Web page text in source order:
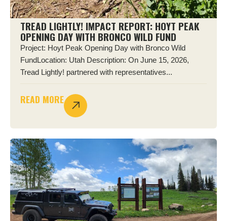
TREAD LIGHTLY! IMPACT REPORT: HOYT PEAK
OPENING DAY WITH BRONCO WILD FUND
Project: Hoyt Peak Opening Day with Bronco Wild
FundLocation: Utah Description: On June 15, 2026,
Tread Lightly! partnered with representatives...
READ MORE